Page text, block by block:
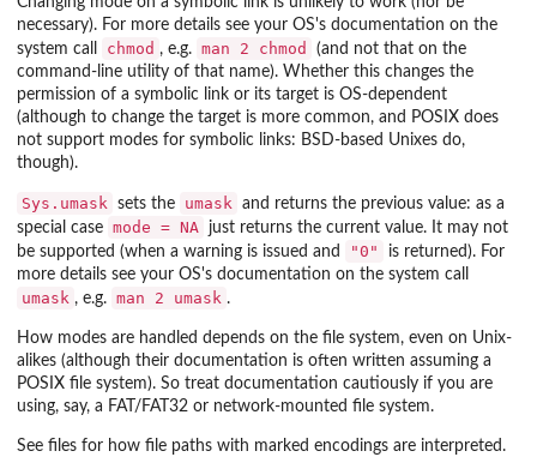
necessary). For more details see your OS's documentation on the
system call
chmod , e.g. man 2 chmod
(and not that on the
command-line utility of that name). Whether this changes the
permission of a symbolic link or its target is OS-dependent
(although to change the target is more common, and POSIX does
not support modes for symbolic links: BSD-based Unixes do,
though).
Sys.umask sets the umask and returns the previous value: as a
special case mode = NA
just returns the current value. It may not
be supported (when a warning is issued and
"0"
is returned). For
more details see your OS's documentation on the system call
umask , e.g. man 2 umask .
How modes are handled depends on the file system, even on Unix-
alikes (although their documentation is often written assuming a
POSIX file system). So treat documentation cautiously if you are
using, say, a FAT/FAT32 or network-mounted file system.
See files for how file paths with marked encodings are interpreted.